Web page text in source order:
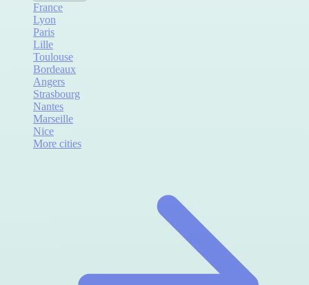
France
Lyon
Paris
Lille
Toulouse
Bordeaux
Angers
Strasbourg
Nantes
Marseille
Nice
More cities